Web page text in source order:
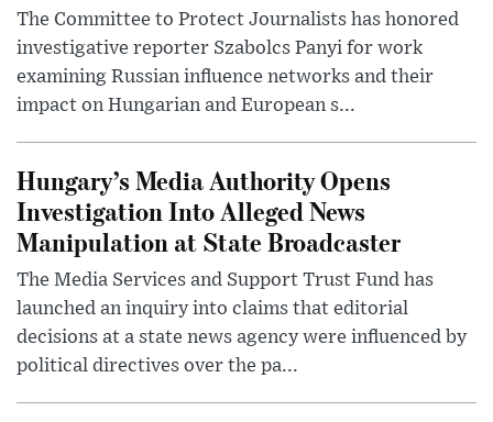
The Committee to Protect Journalists has honored
investigative reporter Szabolcs Panyi for work
examining Russian influence networks and their
impact on Hungarian and European s...
Hungary’s Media Authority Opens
Investigation Into Alleged News
Manipulation at State Broadcaster
The Media Services and Support Trust Fund has
launched an inquiry into claims that editorial
decisions at a state news agency were influenced by
political directives over the pa...